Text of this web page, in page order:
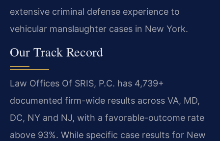
extensive criminal defense experience to
vehicular manslaughter cases in New York.
Our Track Record
Law Offices Of SRIS, P.C. has 4,739+
documented firm-wide results across VA, MD,
DC, NY and NJ, with a favorable-outcome rate
above 93%. While specific case results for New